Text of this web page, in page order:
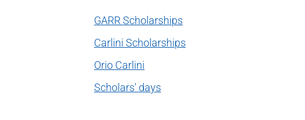
GARR Scholarships
Carlini Scholarships
Orio Carlini
Scholars' days